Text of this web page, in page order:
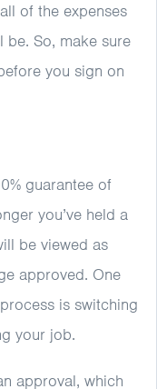
of the expenses
be. So, make sure
you sign on
guarantee of
you’ve held a
be viewed as
approved. One
is switching
your job.
approval, which